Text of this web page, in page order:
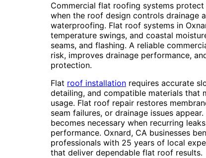
Commercial flat roofing systems protect
when the roof design controls drainage
waterproofing. Flat roof systems in
temperature swings, and coastal
seams, and flashing. A reliable
risk, improves drainage performance,
protection.
Flat roof installation requires accurate
detailing, and compatible materials that
usage. Flat roof repair restores
seam failures, or drainage issues
becomes necessary when recurring
performance. Oxnard, CA businesses
professionals with 25 years of local
that deliver dependable flat roof results.